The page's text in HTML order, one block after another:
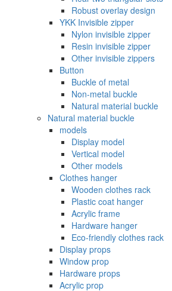
Robust overlay design
YKK Invisible zipper
Nylon invisible zipper
Resin invisible zipper
Other invisible zippers
Button
Buckle of metal ‌
Non-metal buckle
Natural material buckle
Natural material buckle
models
Display model
Vertical model
Other models
Clothes hanger
Wooden clothes rack
Plastic coat hanger
Acrylic frame
Hardware hanger
Eco-friendly clothes rack
Display props
Window prop
Hardware props
Acrylic prop